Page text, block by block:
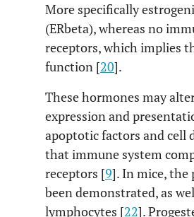
More specifically
(ERbeta), whereas no
receptors, which implies
function [20].
These hormones may
expression and
apoptotic factors and cell
that immune system
receptors [9]. In mice, the
been demonstrated, as
lymphocytes [22].